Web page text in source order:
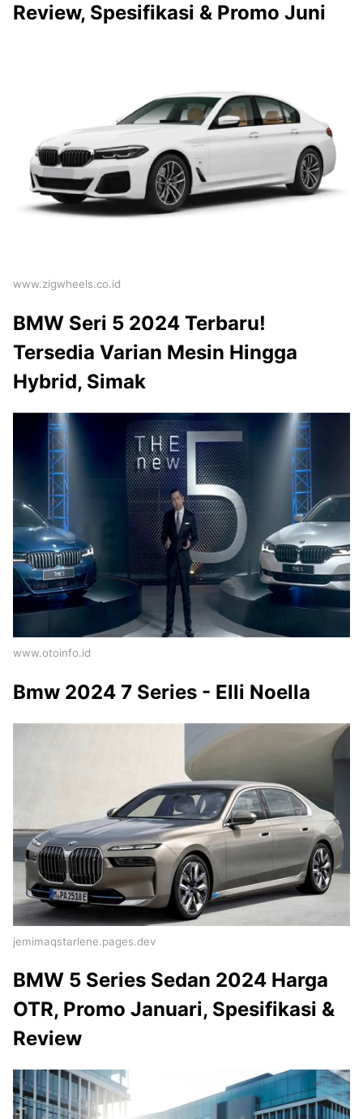
Review, Spesifikasi & Promo Juni
www.zigwheels.co.id
BMW Seri 5 2024 Terbaru!
Tersedia Varian Mesin Hingga
Hybrid, Simak
www.otoinfo.id
Bmw 2024 7 Series - Elli Noella
jemimaqstarlene.pages.dev
BMW 5 Series Sedan 2024 Harga
OTR, Promo Januari, Spesifikasi &
Review